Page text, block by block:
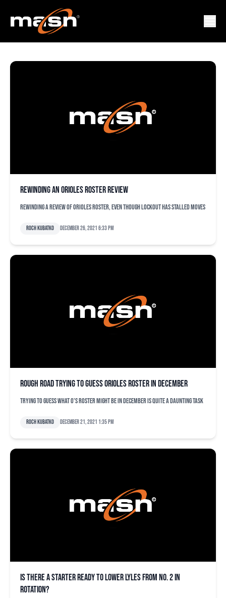
ALEXANDER WELLS
Rewinding an Orioles roster review
Rewinding a review of Orioles roster, even though lockout has stalled moves
Roch Kubatko December 26, 2021 6:33 pm
Rough road trying to guess Orioles roster in December
Trying to guess what O's roster might be in December is quite a daunting task
Roch Kubatko December 21, 2021 1:35 pm
Is there a starter ready to lower Lyles from No. 2 in
rotation?